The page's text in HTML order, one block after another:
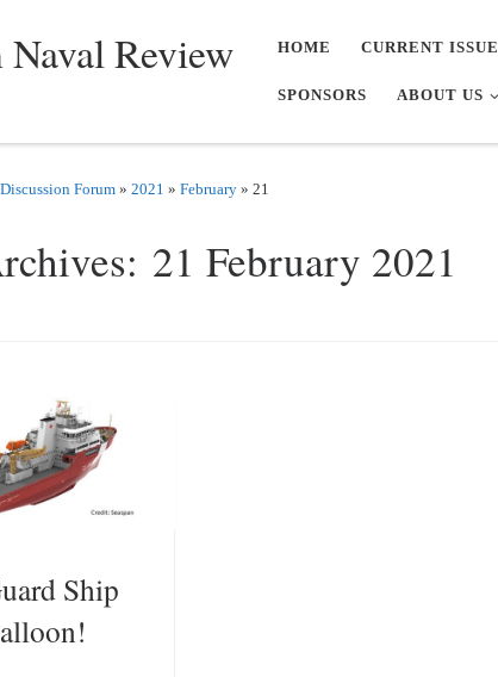
Naval Review HOME CURRENT ISSUE
SPONSORS ABOUT US
Forum » 2021 » February » 21
21 February 2021
Ship